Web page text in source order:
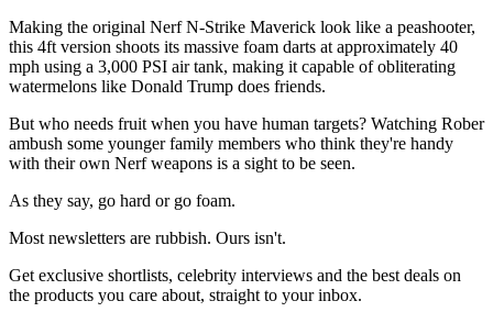
Making the original Nerf N-Strike Maverick look like a peashooter,
this 4ft version shoots its massive foam darts at approximately 40
mph using a 3,000 PSI air tank, making it capable of obliterating
watermelons like Donald Trump does friends.
But who needs fruit when you have human targets? Watching Rober
ambush some younger family members who think they're handy
with their own Nerf weapons is a sight to be seen.
As they say, go hard or go foam.
Most newsletters are rubbish. Ours isn't.
Get exclusive shortlists, celebrity interviews and the best deals on
the products you care about, straight to your inbox.